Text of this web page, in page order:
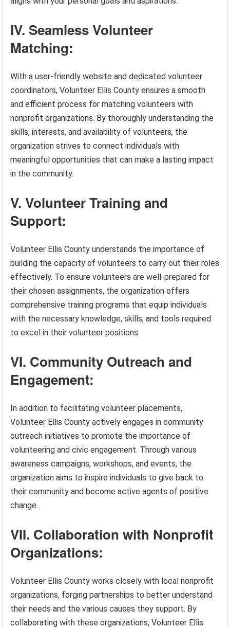
IV. Seamless Volunteer
Matching:
With a user-friendly website and dedicated volunteer
coordinators, Volunteer Ellis County ensures a smooth
and efficient process for matching volunteers with
nonprofit organizations. By thoroughly understanding the
skills, interests, and availability of volunteers, the
organization strives to connect individuals with
meaningful opportunities that can make a lasting impact
in the community.
V. Volunteer Training and
Support:
Volunteer Ellis County understands the importance of
building the capacity of volunteers to carry out their roles
effectively. To ensure volunteers are well-prepared for
their chosen assignments, the organization offers
comprehensive training programs that equip individuals
with the necessary knowledge, skills, and tools required
to excel in their volunteer positions.
VI. Community Outreach and
Engagement:
In addition to facilitating volunteer placements,
Volunteer Ellis County actively engages in community
outreach initiatives to promote the importance of
volunteering and civic engagement. Through various
awareness campaigns, workshops, and events, the
organization aims to inspire individuals to give back to
their community and become active agents of positive
change.
VII. Collaboration with Nonprofit
Organizations:
Volunteer Ellis County works closely with local nonprofit
organizations, forging partnerships to better understand
their needs and the various causes they support. By
collaborating with these organizations, Volunteer Ellis